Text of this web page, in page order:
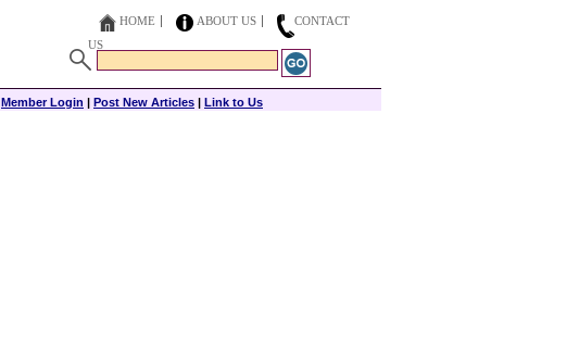
HOME ABOUT US
CONTACT
US
Member Login | Post New Articles | Link to Us